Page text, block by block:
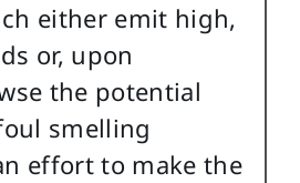
either emit high,
or, upon
the potential
smelling
effort to make the